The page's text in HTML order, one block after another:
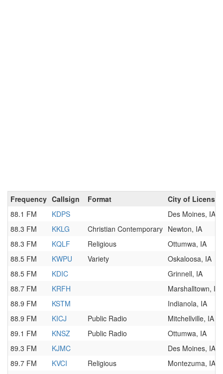
Frequency Callsign Format
City of License
88.1 FM
KDPS
Des Moines, IA
88.3 FM
KKLG Christian Contemporary Newton, IA
88.3 FM
KQLF Religious
Ottumwa, IA
88.5 FM
KWPU Variety
Oskaloosa, IA
88.5 FM
KDIC
Grinnell, IA
88.7 FM
KRFH
Marshalltown, IA
88.9 FM
KSTM
Indianola, IA
88.9 FM
KICJ Public Radio
Mitchellville, IA
89.1 FM
KNSZ Public Radio
Ottumwa, IA
89.3 FM
KJMC
Des Moines, IA
89.7 FM
KVCI Religious
Montezuma, IA